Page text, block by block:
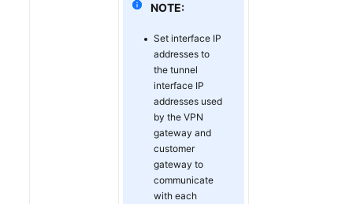
NOTE:
Set interface IP
addresses to
the tunnel
interface IP
addresses used
by the VPN
gateway and
customer
gateway to
communicate
with each